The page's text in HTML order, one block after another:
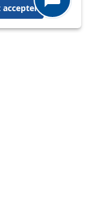
accepter